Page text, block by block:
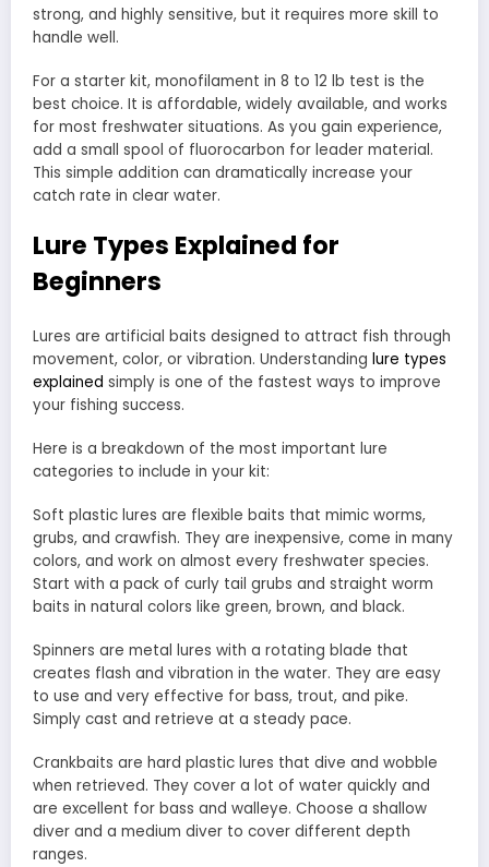
strong, and highly sensitive, but it requires more skill to
handle well.
For a starter kit, monofilament in 8 to 12 lb test is the
best choice. It is affordable, widely available, and works
for most freshwater situations. As you gain experience,
add a small spool of fluorocarbon for leader material.
This simple addition can dramatically increase your
catch rate in clear water.
Lure Types Explained for
Beginners
Lures are artificial baits designed to attract fish through
movement, color, or vibration. Understanding lure types
explained simply is one of the fastest ways to improve
your fishing success.
Here is a breakdown of the most important lure
categories to include in your kit:
Soft plastic lures are flexible baits that mimic worms,
grubs, and crawfish. They are inexpensive, come in many
colors, and work on almost every freshwater species.
Start with a pack of curly tail grubs and straight worm
baits in natural colors like green, brown, and black.
Spinners are metal lures with a rotating blade that
creates flash and vibration in the water. They are easy
to use and very effective for bass, trout, and pike.
Simply cast and retrieve at a steady pace.
Crankbaits are hard plastic lures that dive and wobble
when retrieved. They cover a lot of water quickly and
are excellent for bass and walleye. Choose a shallow
diver and a medium diver to cover different depth
ranges.